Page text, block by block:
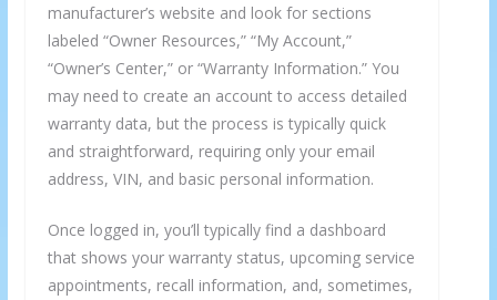
manufacturer’s website and look for sections
labeled “Owner Resources,” “My Account,”
“Owner’s Center,” or “Warranty Information.” You
may need to create an account to access detailed
warranty data, but the process is typically quick
and straightforward, requiring only your email
address, VIN, and basic personal information.
Once logged in, you’ll typically find a dashboard
that shows your warranty status, upcoming service
appointments, recall information, and, sometimes,